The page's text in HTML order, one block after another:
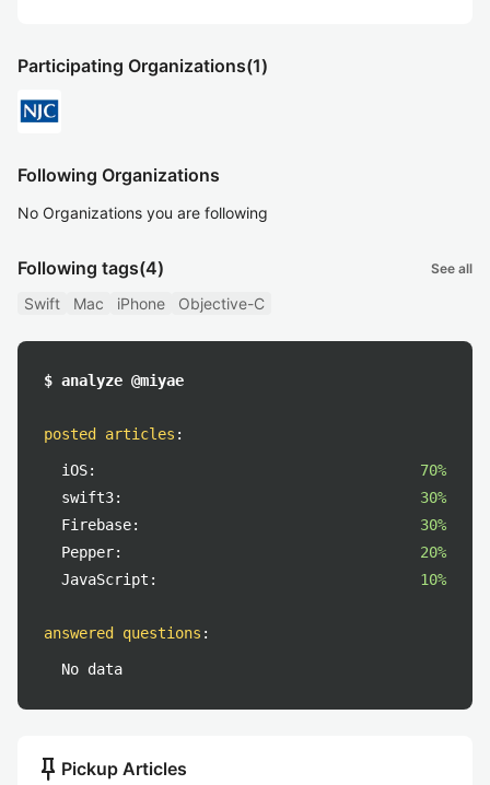
Participating Organizations(1)
Following Organizations
No Organizations you are following
Following tags(4) See all
Swift Mac iPhone Objective-C
$ analyze @miyae
posted articles :
iOS:
70%
swift3:
30%
Firebase:
30%
Pepper:
20%
JavaScript:
10%
answered questions :
No data
push_pin Pickup Articles